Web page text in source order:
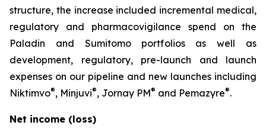
structure, the increase included incremental medical,
regulatory and pharmacovigilance spend on the
Paladin and Sumitomo portfolios as well as
development, regulatory, pre-launch and launch
expenses on our pipeline and new launches including
Niktimvo®, Minjuvi®, Jornay PM® and Pemazyre®.
Net income (loss)